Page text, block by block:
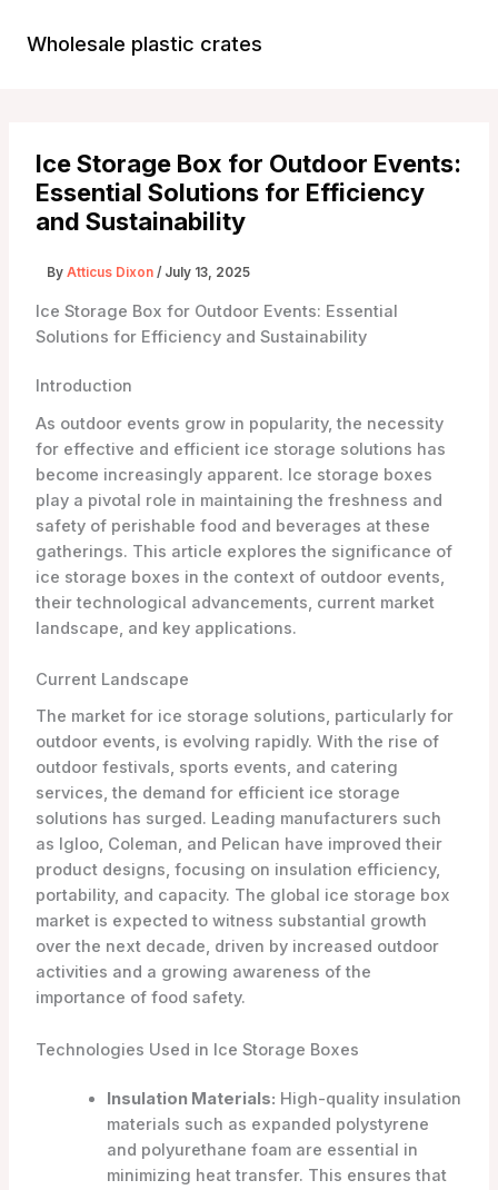
Wholesale plastic crates
Ice Storage Box for Outdoor Events:
Essential Solutions for Efficiency
and Sustainability
By Atticus Dixon / July 13, 2025
Ice Storage Box for Outdoor Events: Essential
Solutions for Efficiency and Sustainability
Introduction
As outdoor events grow in popularity, the necessity
for effective and efficient ice storage solutions has
become increasingly apparent. Ice storage boxes
play a pivotal role in maintaining the freshness and
safety of perishable food and beverages at these
gatherings. This article explores the significance of
ice storage boxes in the context of outdoor events,
their technological advancements, current market
landscape, and key applications.
Current Landscape
The market for ice storage solutions, particularly for
outdoor events, is evolving rapidly. With the rise of
outdoor festivals, sports events, and catering
services, the demand for efficient ice storage
solutions has surged. Leading manufacturers such
as Igloo, Coleman, and Pelican have improved their
product designs, focusing on insulation efficiency,
portability, and capacity. The global ice storage box
market is expected to witness substantial growth
over the next decade, driven by increased outdoor
activities and a growing awareness of the
importance of food safety.
Technologies Used in Ice Storage Boxes
Insulation Materials: High-quality insulation
materials such as expanded polystyrene
and polyurethane foam are essential in
minimizing heat transfer. This ensures that